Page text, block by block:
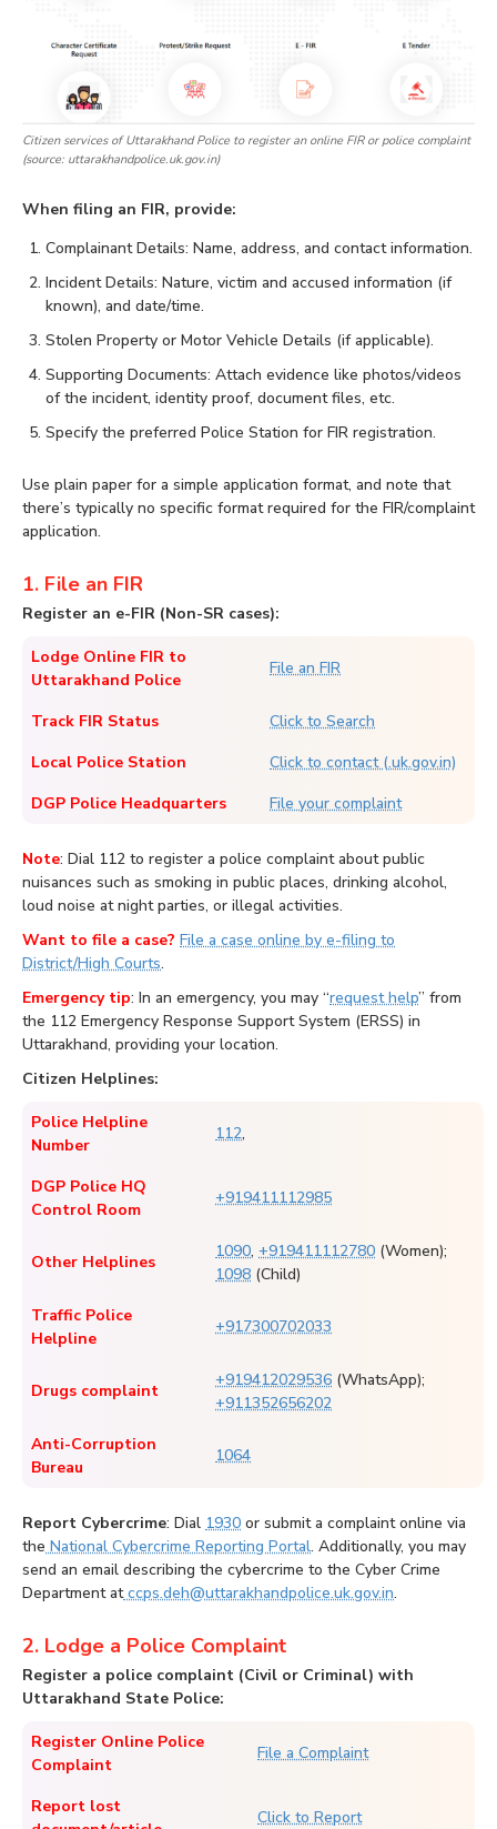
Citizen services of Uttarakhand Police to register an online FIR or police complaint
(source: uttarakhandpolice.uk.gov.in)
When filing an FIR, provide:
Complainant Details: Name, address, and contact information.
Incident Details: Nature, victim and accused information (if
known), and date/time.
Stolen Property or Motor Vehicle Details (if applicable).
Supporting Documents: Attach evidence like photos/videos
of the incident, identity proof, document files, etc.
Specify the preferred Police Station for FIR registration.
Use plain paper for a simple application format, and note that
there’s typically no specific format required for the FIR/complaint
application.
1. File an FIR
Register an e-FIR (Non-SR cases):
Lodge Online FIR to
Uttarakhand Police
File an FIR
Track FIR Status
Click to Search
Local Police Station
Click to contact (.uk.gov.in)
DGP Police Headquarters
File your complaint
Note: Dial 112 to register a police complaint about public
nuisances such as smoking in public places, drinking alcohol,
loud noise at night parties, or illegal activities.
Want to file a case? File a case online by e-filing to
District/High Courts.
Emergency tip: In an emergency, you may “request help” from
the 112 Emergency Response Support System (ERSS) in
Uttarakhand, providing your location.
Citizen Helplines:
Police Helpline
Number
112,
DGP Police HQ
Control Room
+919411112985
Other Helplines
1090, +919411112780 (Women);
1098 (Child)
Traffic Police
Helpline
+917300702033
Drugs complaint
+919412029536 (WhatsApp);
+911352656202
Anti-Corruption
Bureau
1064
Report Cybercrime: Dial 1930 or submit a complaint online via
theNational Cybercrime Reporting Portal. Additionally, you may
send an email describing the cybercrime to the Cyber Crime
Department atccps.deh@uttarakhandpolice.uk.gov.in.
2. Lodge a Police Complaint
Register a police complaint (Civil or Criminal) with
Uttarakhand State Police:
Register Online Police
Complaint
File a Complaint
Report lost
Click to Report